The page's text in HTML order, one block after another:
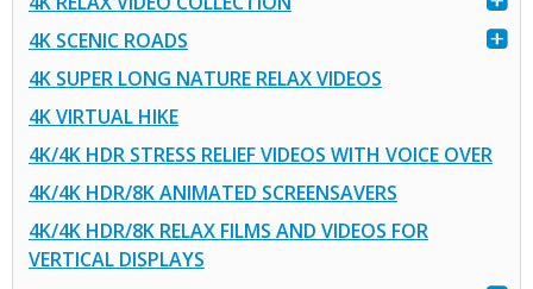
4K SCENIC ROADS
4K SUPER LONG NATURE RELAX VIDEOS
4K VIRTUAL HIKE
4K/4K HDR STRESS RELIEF VIDEOS WITH VOICE OVER
4K/4K HDR/8K ANIMATED SCREENSAVERS
4K/4K HDR/8K RELAX FILMS AND VIDEOS FOR
VERTICAL DISPLAYS